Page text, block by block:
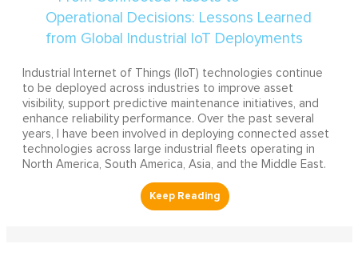
Industrial Internet of Things (IIoT) technologies continue
to be deployed across industries to improve asset
visibility, support predictive maintenance initiatives, and
enhance reliability performance. Over the past several
years, I have been involved in deploying connected asset
technologies across large industrial fleets operating in
North America, South America, Asia, and the Middle East.